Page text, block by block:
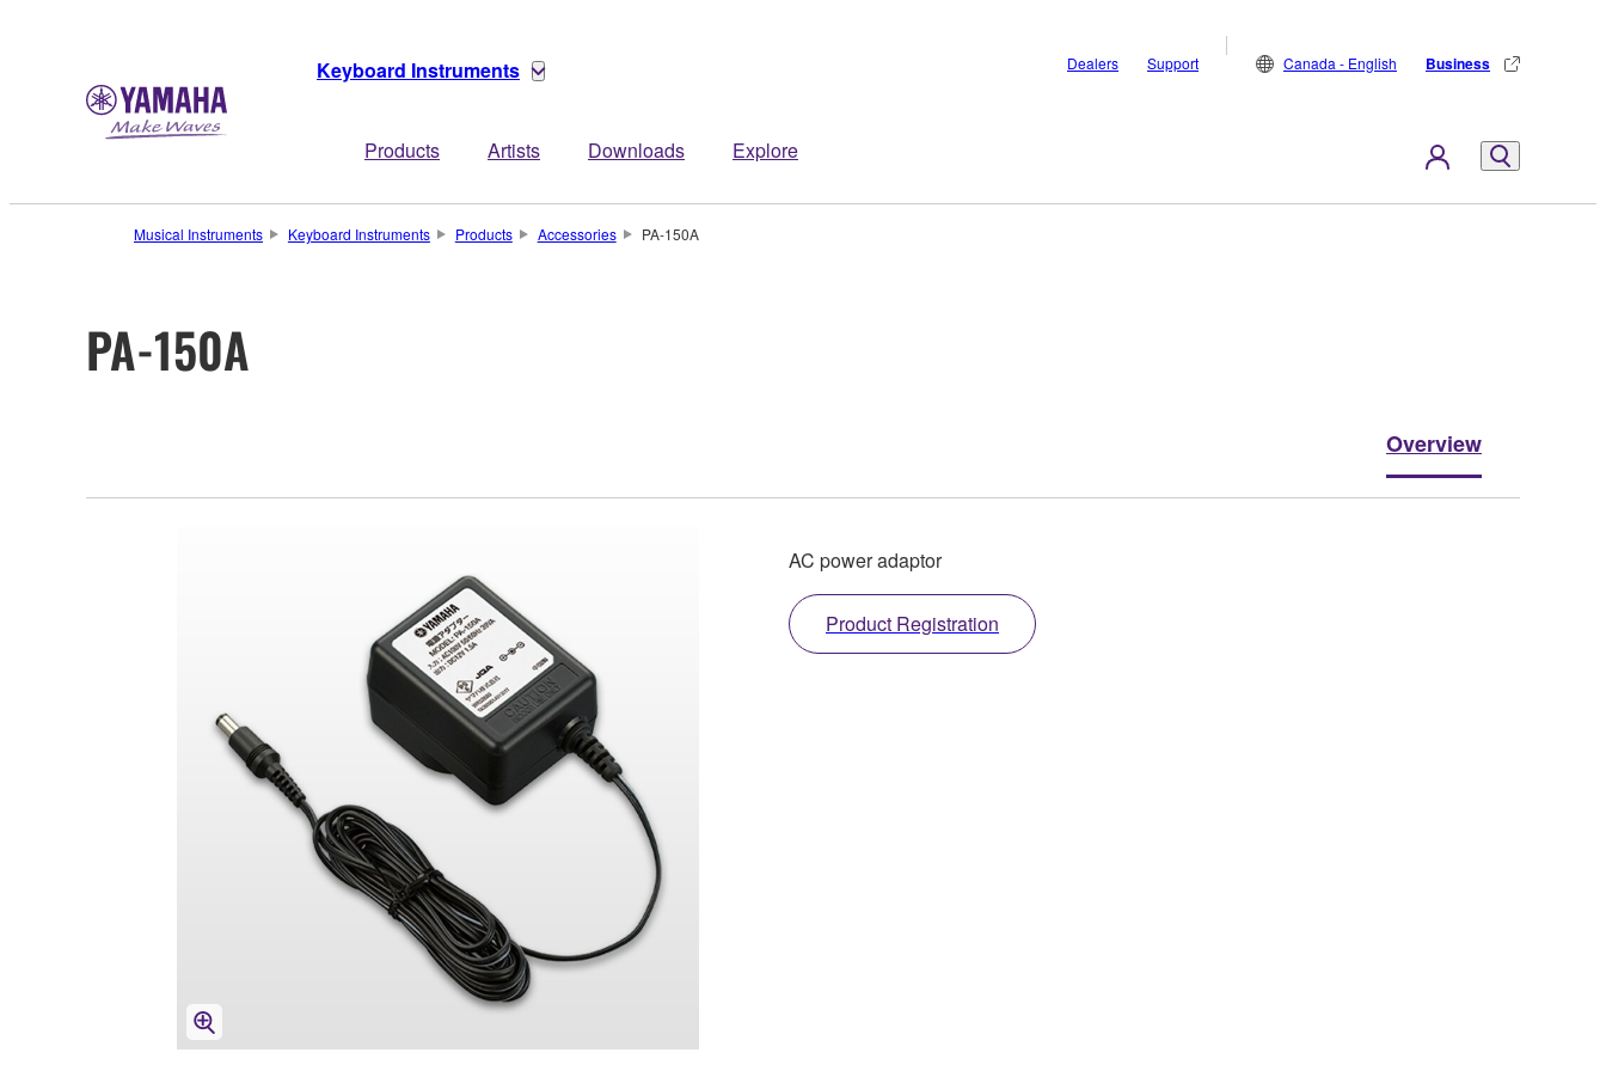
Keyboard Instruments
Products Artists Downloads Explore
Dealers Support Canada - English Business
Musical Instruments Keyboard Instruments Products Accessories PA-150A
PA-150A
Overview
AC power adaptor
Product Registration